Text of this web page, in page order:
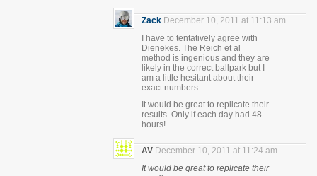
Zack December 10, 2011 at 11:13 am
I have to tentatively agree with
Dienekes. The Reich et al
method is ingenious and they are
likely in the correct ballpark but I
am a little hesitant about their
exact numbers.
It would be great to replicate their
results. Only if each day had 48
hours!
AV December 10, 2011 at 11:24 am
It would be great to replicate their